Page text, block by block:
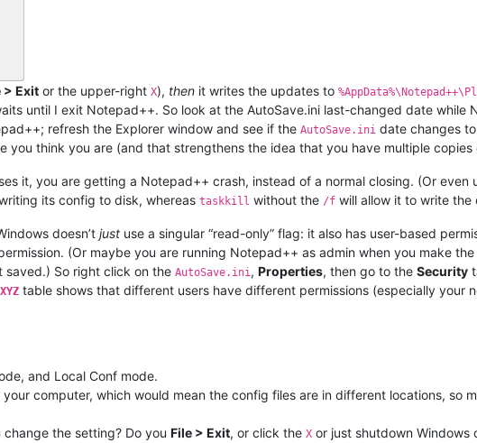
> Exit or the upper-right X), then it writes the updates to
until I exit Notepad++. So look at the AutoSave.ini last-changed date while
refresh the Explorer window and see if the AutoSave.ini date changes
you think you are (and that strengthens the idea that you have multiple
it, you are getting a Notepad++ crash, instead of a normal closing. (Or even
its config to disk, whereas taskkill without the /f will allow it to write the
doesn’t just use a singular “read-only” flag: it also has user-based
(Or maybe you are running Notepad++ as admin when you make
saved.) So right click on the AutoSave.ini, Properties, then go to the Security
XYZ table shows that different users have different permissions (especially your
and Local Conf mode.
computer, which would mean the config files are in different locations, so
the setting? Do you File > Exit, or click the X or just shutdown Windows